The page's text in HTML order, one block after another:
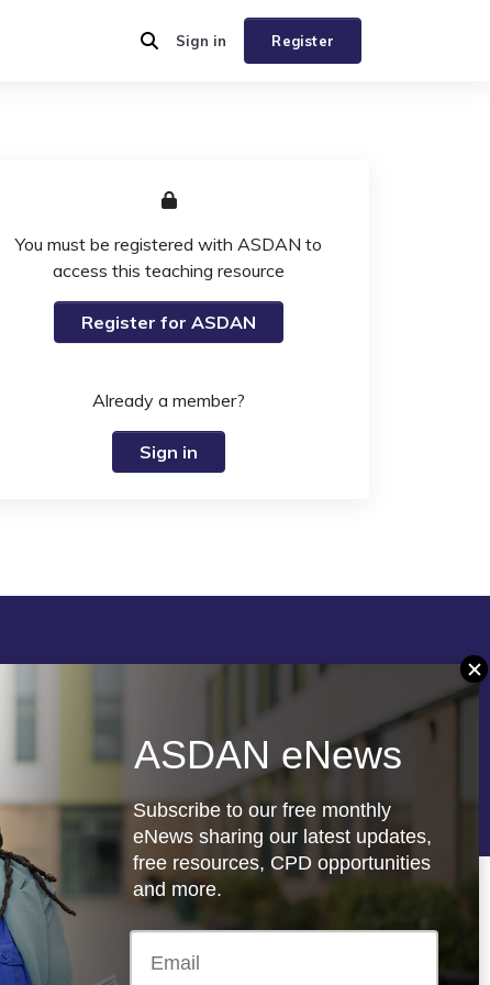
Register
Sign in
You must be registered with ASDAN to
access this teaching resource
Register for ASDAN
Already a member?
Sign in
Follow us
Registered charity: 1066927
ASDAN eNews
Subscribe to our free monthly
eNews sharing our latest updates,
free resources, CPD opportunities
and more.